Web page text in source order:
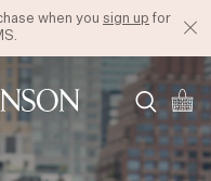
when you sign up for